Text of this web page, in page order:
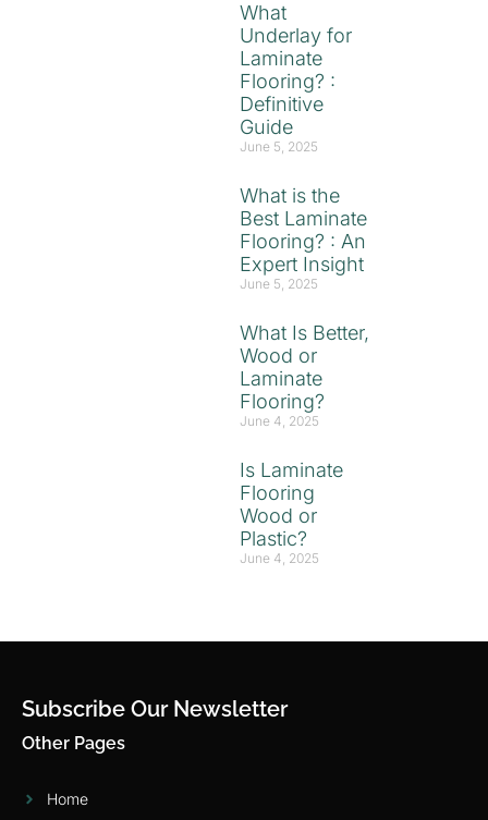
What
Underlay for
Laminate
Flooring? :
Definitive
Guide
June 5, 2025
What is the
Best Laminate
Flooring? : An
Expert Insight
June 5, 2025
What Is Better,
Wood or
Laminate
Flooring?
June 4, 2025
Is Laminate
Flooring
Wood or
Plastic?
June 4, 2025
Subscribe Our Newsletter
Other Pages
Home